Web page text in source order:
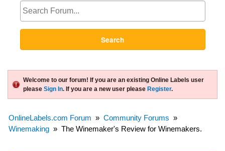
Search
Welcome to our forum! If you are an existing Online Labels user
please Sign In. If you are a new user please Register.
OnlineLabels.com Forum » Community Forums »
Winemaking » The Winemaker's Review for Winemakers.